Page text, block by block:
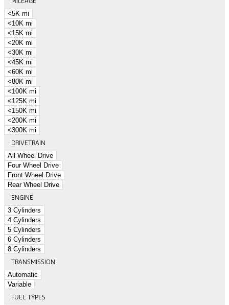
<5K mi
<10K mi
<15K mi
<20K mi
<30K mi
<45K mi
<60K mi
<80K mi
<100K mi
<125K mi
<150K mi
<200K mi
<300K mi
DRIVETRAIN
All Wheel Drive
Four Wheel Drive
Front Wheel Drive
Rear Wheel Drive
ENGINE
3 Cylinders
4 Cylinders
5 Cylinders
6 Cylinders
8 Cylinders
TRANSMISSION
Automatic
Variable
FUEL TYPES